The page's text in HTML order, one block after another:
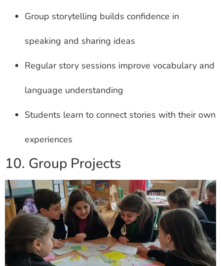
Group storytelling builds confidence in
speaking and sharing ideas
Regular story sessions improve vocabulary and
language understanding
Students learn to connect stories with their own
experiences
10. Group Projects